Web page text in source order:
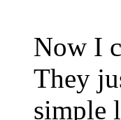
Now I
They
simple